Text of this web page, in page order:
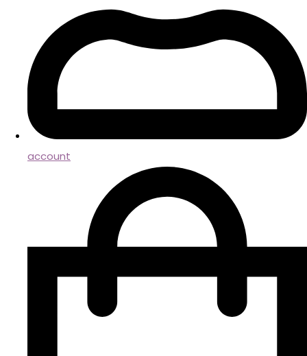
account